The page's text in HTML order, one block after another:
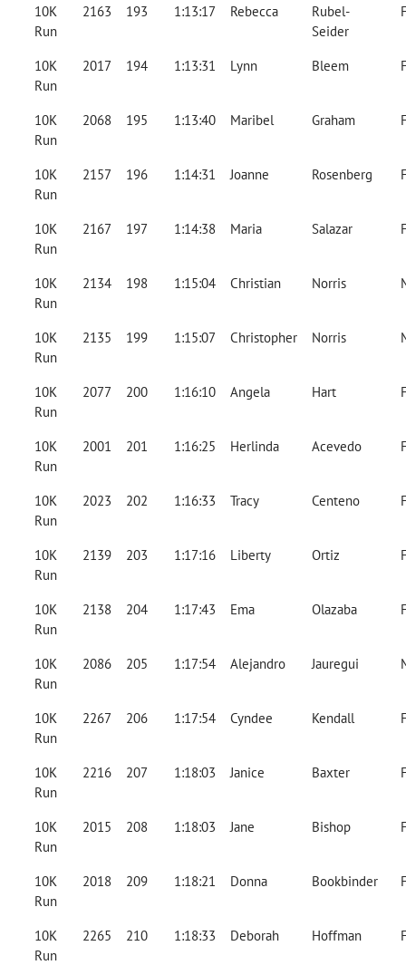
10K
Run
2163 193 1:13:17 Rebecca
Rubel-
Seider
10K
Run
2017 194 1:13:31 Lynn Bleem
10K
Run
2068 195 1:13:40 Maribel Graham
10K
Run
2157 196 1:14:31 Joanne Rosenberg
10K
Run
2167 197 1:14:38 Maria Salazar
10K
Run
2134 198 1:15:04 Christian Norris
10K
Run
2135 199 1:15:07 Christopher Norris
10K
Run
2077 200 1:16:10 Angela Hart
10K
Run
2001 201 1:16:25 Herlinda Acevedo
10K
Run
2023 202 1:16:33 Tracy Centeno
10K
Run
2139 203 1:17:16 Liberty Ortiz
10K
Run
2138 204 1:17:43 Ema Olazaba
10K
Run
2086 205 1:17:54 Alejandro Jauregui
10K
Run
2267 206 1:17:54 Cyndee Kendall
10K
Run
2216 207 1:18:03 Janice Baxter
10K
Run
2015 208 1:18:03 Jane Bishop
10K
Run
2018 209 1:18:21 Donna Bookbinder
10K
Run
2265 210 1:18:33 Deborah Hoffman